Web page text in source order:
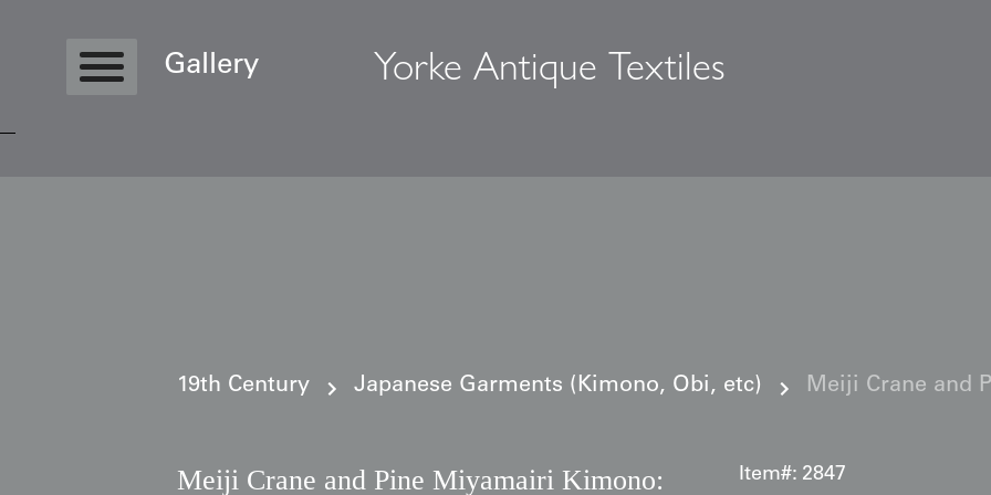
Gallery Yorke Antique Textiles
19th Century Japanese Garments (Kimono, Obi, etc) Meiji Crane and
Meiji Crane and Pine Miyamairi Kimono: Item#: 2847